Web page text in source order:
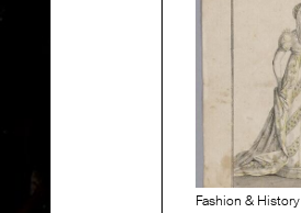
Fashion & History